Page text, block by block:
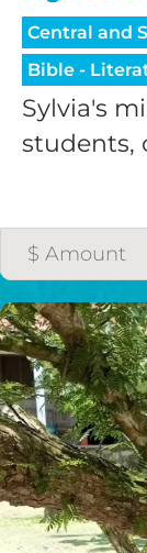
Central and
Bible -
Sylvia's
students,